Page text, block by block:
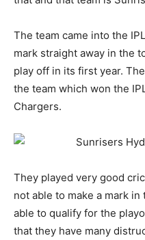
The team came into the
mark straight away in the
play off in its first year.
the team which won the
Chargers.
They played very good
not able to make a mark
able to qualify for the
that they have many